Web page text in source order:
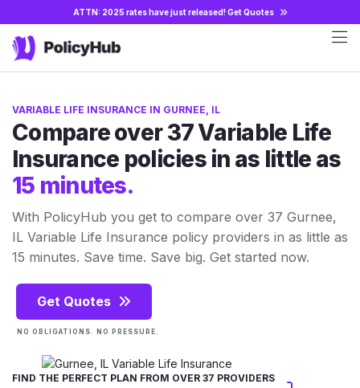
ATTN: 2025 rates have just released!Get Quotes
VARIABLE LIFE INSURANCE IN GURNEE, IL
Compare over 37 Variable Life
Insurance policies in as little as
15 minutes.
With PolicyHub you get to compare over 37 Gurnee,
IL Variable Life Insurance policy providers in as little as
15 minutes. Save time. Save big. Get started now.
Get Quotes
NO OBLIGATIONS. NO PRESSURE.
FIND THE PERFECT PLAN FROM OVER 37 PROVIDERS